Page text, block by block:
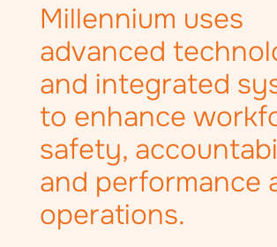
Millennium uses
advanced
and integrated
to enhance
safety,
and performance
operations.